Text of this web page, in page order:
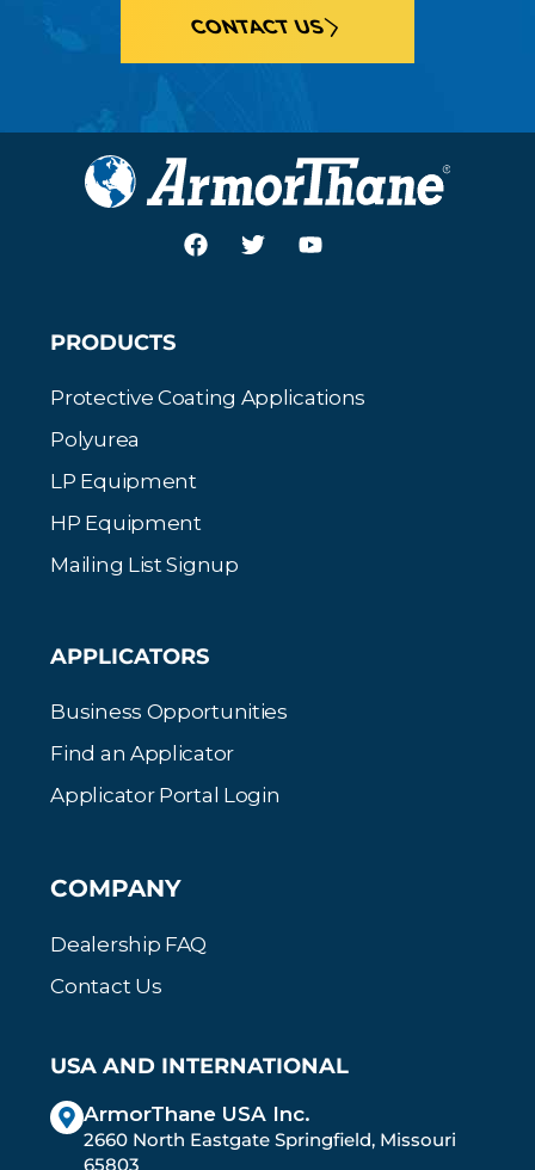
CONTACT US
PRODUCTS
Protective Coating Applications
Polyurea
LP Equipment
HP Equipment
Mailing List Signup
APPLICATORS
Business Opportunities
Find an Applicator
Applicator Portal Login
COMPANY
Dealership FAQ
Contact Us
USA AND INTERNATIONAL
ArmorThane USA Inc.
2660 North Eastgate Springfield, Missouri
65803